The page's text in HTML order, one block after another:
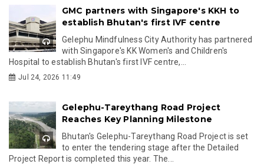
GMC partners with Singapore's KKH to
establish Bhutan's first IVF centre
Gelephu Mindfulness City Authority has partnered
with Singapore's KK Women's and Children's
Hospital to establish Bhutan's first IVF centre,...
Jul 24, 2026 11:49
Gelephu-Tareythang Road Project
Reaches Key Planning Milestone
Bhutan's Gelephu-Tareythang Road Project is set
to enter the tendering stage after the Detailed
Project Report is completed this year. The...